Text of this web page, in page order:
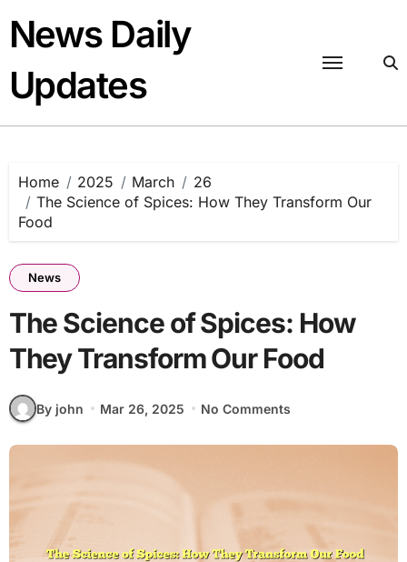
content
News Daily
Updates
Home 2025 March
26
The Science of Spices: How They Transform Our
Food
News
The Science of Spices: How
They Transform Our Food
By john Mar 26, 2025 No Comments